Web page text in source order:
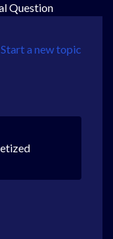
Question
Start a new topic